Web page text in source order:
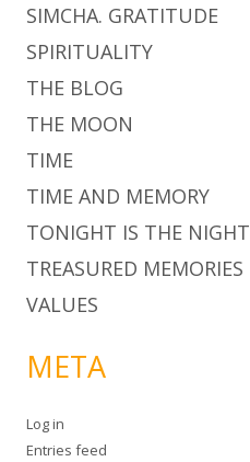
SIMCHA. GRATITUDE
SPIRITUALITY
THE BLOG
THE MOON
TIME
TIME AND MEMORY
TONIGHT IS THE NIGHT
TREASURED MEMORIES
VALUES
META
Log in
Entries feed